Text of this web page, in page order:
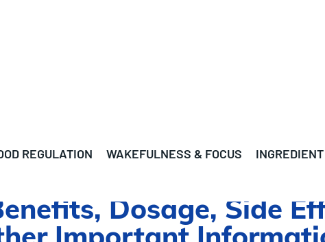
REGULATION WAKEFULNESS & FOCUS
Dosage, Side